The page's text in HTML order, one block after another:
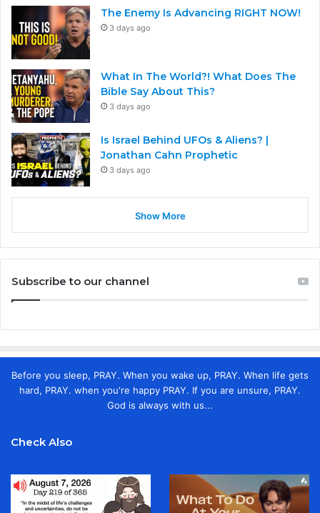
The Enemy Is Advancing RIGHT NOW!
3 days ago
What In The World?! What Does The
Bible Say About This?
3 days ago
Is Israel Behind UFOs & Aliens? |
Jonathan Cahn Prophetic
3 days ago
Show More
Subscribe to our channel
Before you sleep, PRAY. When you wake up, PRAY. When life gets
hard, PRAY. when you're happy PRAY. If you are unsure, PRAY.
God is always with us...
Check Also